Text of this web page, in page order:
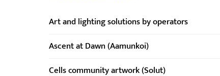
Art and lighting solutions by operators
Ascent at Dawn (Aamunkoi)
Cells community artwork (Solut)